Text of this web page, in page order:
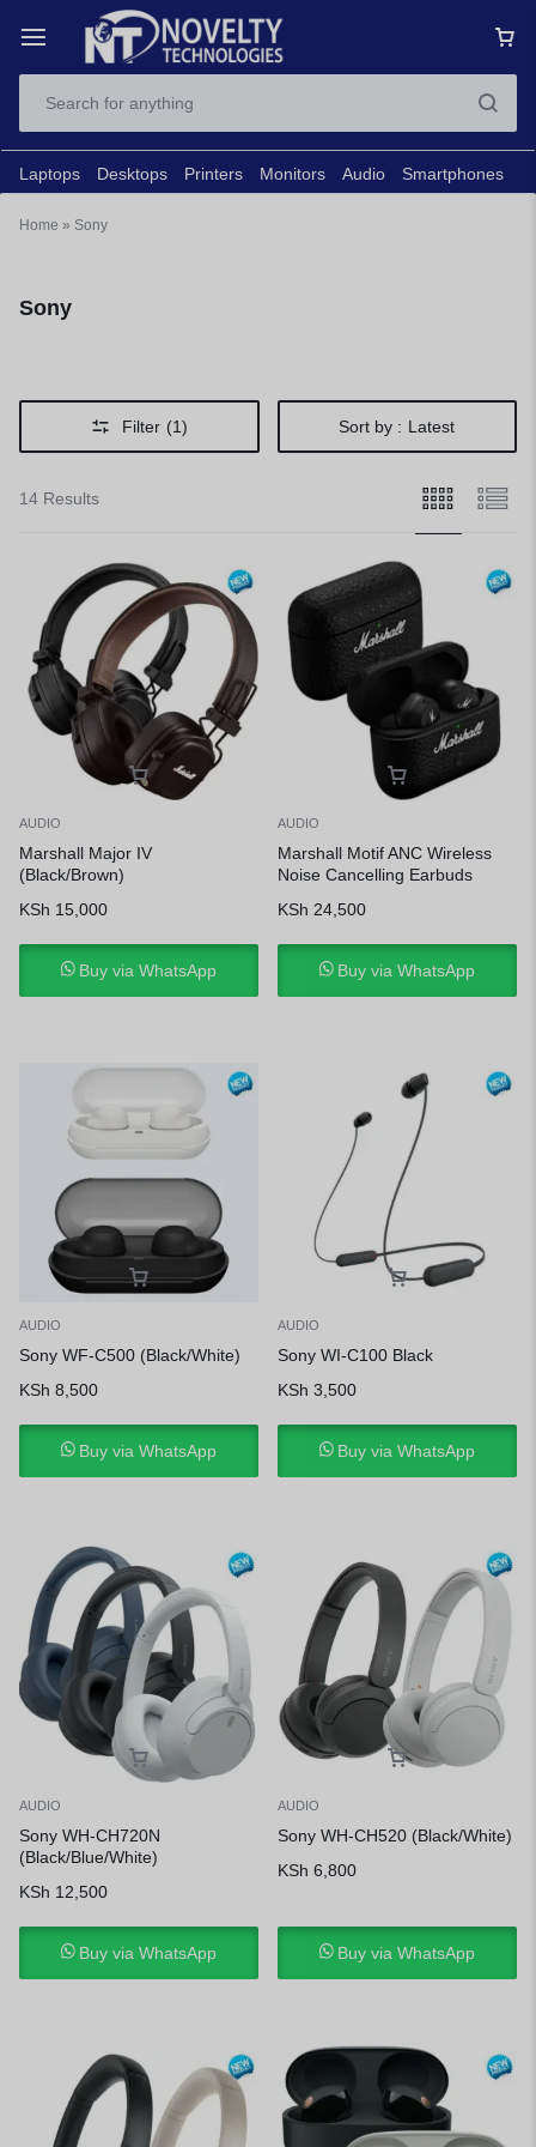
Laptops Desktops Printers Monitors Audio Smartphones
Home » Sony
Sony
Filter (1) Sort by : Latest
14 Results
AUDIO
Marshall Major IV
(Black/Brown)
KSh 15,000
Buy via WhatsApp
AUDIO
Marshall Motif ANC Wireless
Noise Cancelling Earbuds
KSh 24,500
Buy via WhatsApp
AUDIO
Sony WF-C500 (Black/White)
KSh 8,500
Buy via WhatsApp
AUDIO
Sony WI-C100 Black
KSh 3,500
Buy via WhatsApp
AUDIO
Sony WH-CH720N
(Black/Blue/White)
KSh 12,500
Buy via WhatsApp
AUDIO
Sony WH-CH520 (Black/White)
KSh 6,800
Buy via WhatsApp